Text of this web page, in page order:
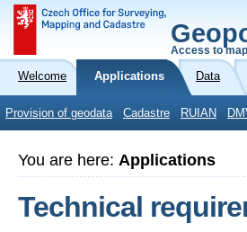
Access to
Welcome Applications Data
Provision of geodata Cadastre RUIAN
You are here: Applications
Technical